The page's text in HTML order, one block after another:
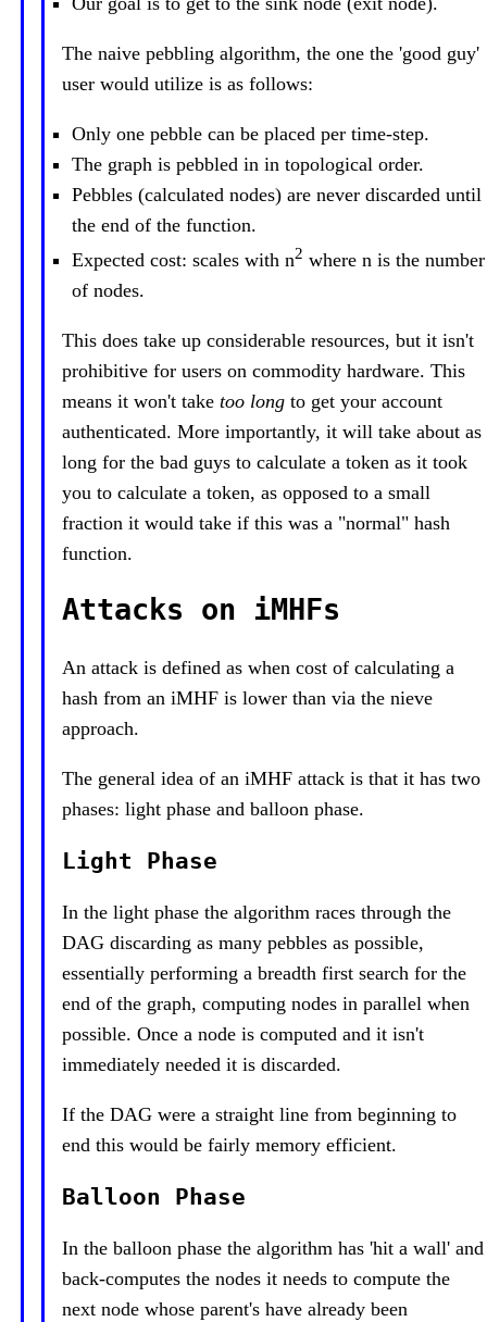
The naive pebbling algorithm, the one the 'good guy'
user would utilize is as follows:
Only one pebble can be placed per time-step.
The graph is pebbled in in topological order.
Pebbles (calculated nodes) are never discarded until
the end of the function.
Expected cost: scales with n2 where n is the number
of nodes.
This does take up considerable resources, but it isn't
prohibitive for users on commodity hardware. This
means it won't take too long to get your account
authenticated. More importantly, it will take about as
long for the bad guys to calculate a token as it took
you to calculate a token, as opposed to a small
fraction it would take if this was a "normal" hash
function.
Attacks on iMHFs
An attack is defined as when cost of calculating a
hash from an iMHF is lower than via the nieve
approach.
The general idea of an iMHF attack is that it has two
phases: light phase and balloon phase.
Light Phase
In the light phase the algorithm races through the
DAG discarding as many pebbles as possible,
essentially performing a breadth first search for the
end of the graph, computing nodes in parallel when
possible. Once a node is computed and it isn't
immediately needed it is discarded.
If the DAG were a straight line from beginning to
end this would be fairly memory efficient.
Balloon Phase
In the balloon phase the algorithm has 'hit a wall' and
back-computes the nodes it needs to compute the
next node whose parent's have already been